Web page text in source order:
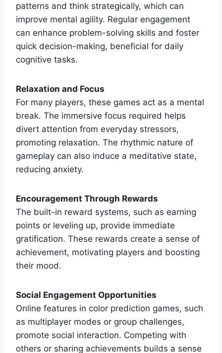
patterns and think strategically, which can
improve mental agility. Regular engagement
can enhance problem-solving skills and foster
quick decision-making, beneficial for daily
cognitive tasks.
Relaxation and Focus
For many players, these games act as a mental
break. The immersive focus required helps
divert attention from everyday stressors,
promoting relaxation. The rhythmic nature of
gameplay can also induce a meditative state,
reducing anxiety.
Encouragement Through Rewards
The built-in reward systems, such as earning
points or leveling up, provide immediate
gratification. These rewards create a sense of
achievement, motivating players and boosting
their mood.
Social Engagement Opportunities
Online features in color prediction games, such
as multiplayer modes or group challenges,
promote social interaction. Competing with
others or sharing achievements builds a sense